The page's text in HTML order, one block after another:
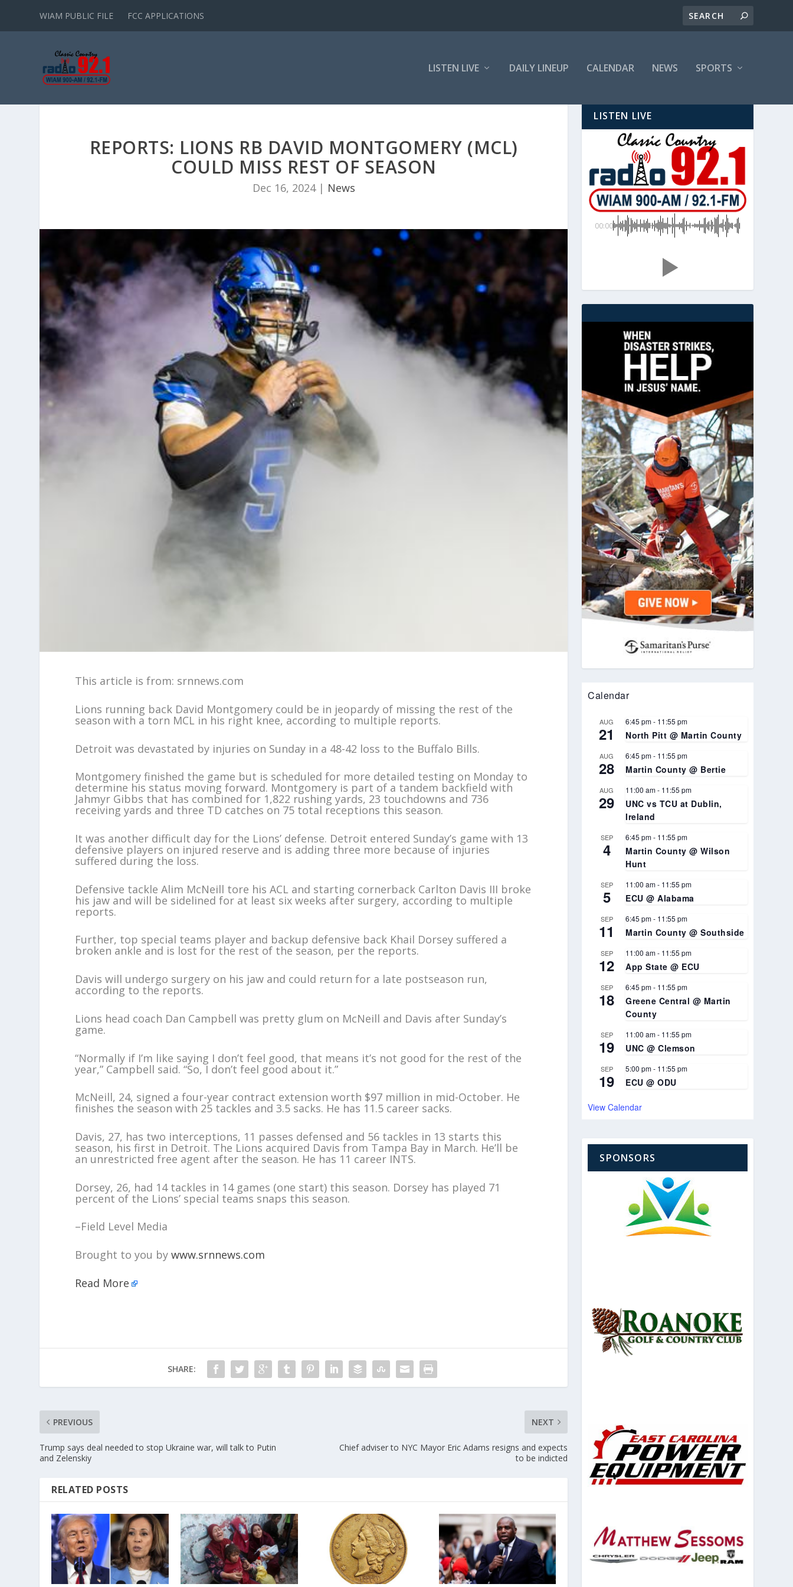
WIAM PUBLIC FILE FCC APPLICATIONS
LISTEN LIVE DAILY LINEUP CALENDAR NEWS SPORTS
REPORTS: LIONS RB DAVID MONTGOMERY (MCL)
COULD MISS REST OF SEASON
Dec 16, 2024| News
This article is from: srnnews.com
Lions running back David Montgomery could be in jeopardy of missing the rest of the
season with a torn MCL in his right knee, according to multiple reports.
Detroit was devastated by injuries on Sunday in a 48-42 loss to the Buffalo Bills.
Montgomery finished the game but is scheduled for more detailed testing on Monday to
determine his status moving forward. Montgomery is part of a tandem backfield with
Jahmyr Gibbs that has combined for 1,822 rushing yards, 23 touchdowns and 736
receiving yards and three TD catches on 75 total receptions this season.
It was another difficult day for the Lions’ defense. Detroit entered Sunday’s game with 13
defensive players on injured reserve and is adding three more because of injuries
suffered during the loss.
Defensive tackle Alim McNeill tore his ACL and starting cornerback Carlton Davis III broke
his jaw and will be sidelined for at least six weeks after surgery, according to multiple
reports.
Further, top special teams player and backup defensive back Khail Dorsey suffered a
broken ankle and is lost for the rest of the season, per the reports.
Davis will undergo surgery on his jaw and could return for a late postseason run,
according to the reports.
Lions head coach Dan Campbell was pretty glum on McNeill and Davis after Sunday’s
game.
“Normally if I’m like saying I don’t feel good, that means it’s not good for the rest of the
year,” Campbell said. “So, I don’t feel good about it.”
McNeill, 24, signed a four-year contract extension worth $97 million in mid-October. He
finishes the season with 25 tackles and 3.5 sacks. He has 11.5 career sacks.
Davis, 27, has two interceptions, 11 passes defensed and 56 tackles in 13 starts this
season, his first in Detroit. The Lions acquired Davis from Tampa Bay in March. He’ll be
an unrestricted free agent after the season. He has 11 career INTS.
Dorsey, 26, had 14 tackles in 14 games (one start) this season. Dorsey has played 71
percent of the Lions’ special teams snaps this season.
–Field Level Media
Brought to you bywww.srnnews.com
Read More
SHARE:
PREVIOUS
Trump says deal needed to stop Ukraine war, will talk to Putin
and Zelenskiy
NEXT
Chief adviser to NYC Mayor Eric Adams resigns and expects
to be indicted
RELATED POSTS
LISTEN LIVE
00:00
Calendar
AUG
21
6:45 pm- 11:55 pm
North Pitt @ Martin County
AUG
28
6:45 pm- 11:55 pm
Martin County @ Bertie
AUG
29
11:00 am- 11:55 pm
UNC vs TCU at Dublin,
Ireland
SEP
4
6:45 pm- 11:55 pm
Martin County @ Wilson
Hunt
SEP
5
11:00 am- 11:55 pm
ECU @ Alabama
SEP
11
6:45 pm- 11:55 pm
Martin County @ Southside
SEP
12
11:00 am- 11:55 pm
App State @ ECU
SEP
18
6:45 pm- 11:55 pm
Greene Central @ Martin
County
SEP
19
11:00 am- 11:55 pm
UNC @ Clemson
SEP
19
5:00 pm- 11:55 pm
ECU @ ODU
View Calendar
SPONSORS